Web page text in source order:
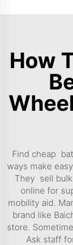
How
Find cheap
ways make
They sell
online for
mobility aid.
brand like
store.
Ask staff